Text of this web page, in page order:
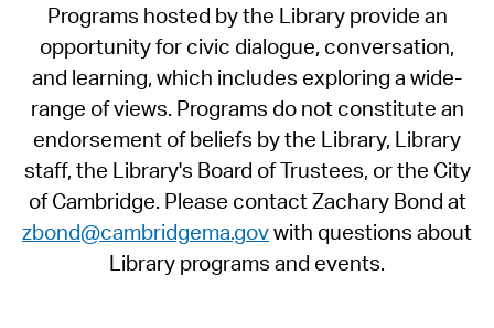
Programs hosted by the Library provide an
opportunity for civic dialogue, conversation,
and learning, which includes exploring a wide-
range of views. Programs do not constitute an
endorsement of beliefs by the Library, Library
staff, the Library's Board of Trustees, or the City
of Cambridge. Please contact Zachary Bond at
zbond@cambridgema.govwith questions about
Library programs and events.